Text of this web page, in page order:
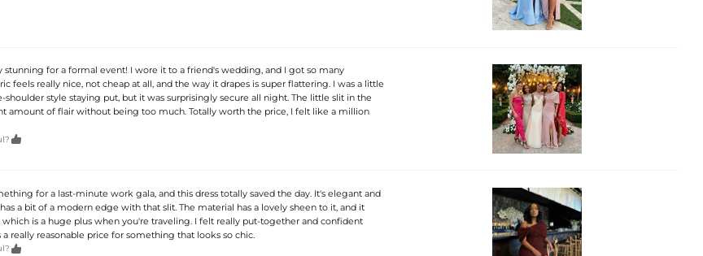
stunning for a formal event! I wore it to a friend's wedding, and I got so many
feels really nice, not cheap at all, and the way it drapes is super flattering. I was a little
style staying put, but it was surprisingly secure all night. The little slit in the
amount of flair without being too much. Totally worth the price, I felt like a million

for a last-minute work gala, and this dress totally saved the day. It's elegant and
a bit of a modern edge with that slit. The material has a lovely sheen to it, and it
is a huge plus when you're traveling. I felt really put-together and confident
really reasonable price for something that looks so chic.
